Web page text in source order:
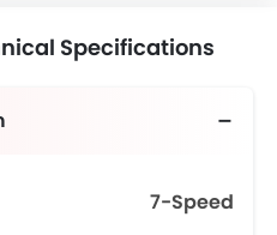
Specifications
7-Speed